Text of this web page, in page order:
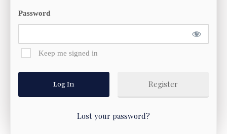
Password
Keep me signed in
Register
Lost your password?